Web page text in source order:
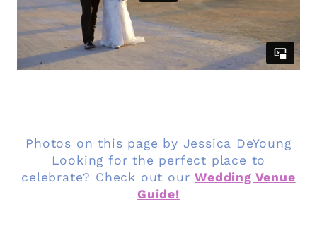
Photos on this page by Jessica DeYoung
Looking for the perfect place to
celebrate? Check out ourWedding Venue
Guide!